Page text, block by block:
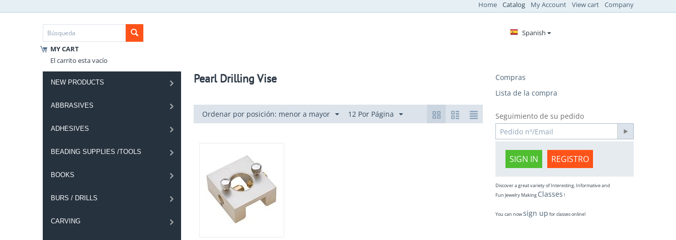
Home Catalog My Account View cart Company
MY CART
El carrito esta vacío
Spanish
NEW PRODUCTS
ABBRASIVES
ADHESIVES
BEADING SUPPLIES /TOOLS
BOOKS
BURS / DRILLS
CARVING
Pearl Drilling Vise
Ordenar por posición: menor a mayor 12 Por Página
Compras
Lista de la compra
Seguimiento de su pedido
SIGN IN REGISTRO
Discover a great variety of Interesting, Informative and
Fun Jewelry Making Classes !
You can nowsign up for classes online!